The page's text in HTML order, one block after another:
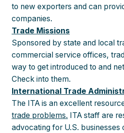
to new exporters and can
companies.
Trade Missions
Sponsored by state and local
commercial service offices,
way to get introduced to and
Check into them.
International Trade
The ITA is an excellent
trade problems. ITA staff are
advocating for U.S. businesses